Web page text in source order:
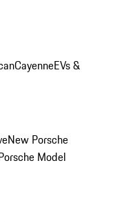
CayenneEVs &
New Porsche
Model